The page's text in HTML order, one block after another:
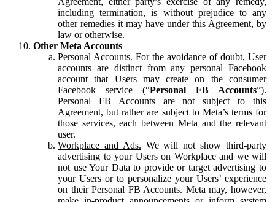
including termination, is without prejudice to any
other remedies it may have under this Agreement, by
law or otherwise.
Other Meta Accounts
Personal Accounts. For the avoidance of doubt, User
accounts are distinct from any personal Facebook
account that Users may create on the consumer
Facebook service (“Personal FB Accounts”).
Personal FB Accounts are not subject to this
Agreement, but rather are subject to Meta’s terms for
those services, each between Meta and the relevant
user.
Workplace and Ads. We will not show third-party
advertising to your Users on Workplace and we will
not use Your Data to provide or target advertising to
your Users or to personalize your Users’ experience
on their Personal FB Accounts. Meta may, however,